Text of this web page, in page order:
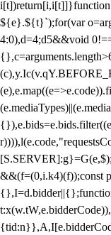
${e}.${t}`);for(var
4:0),d=4;d5&&void
&&(f=(0,i.k4)(f));const